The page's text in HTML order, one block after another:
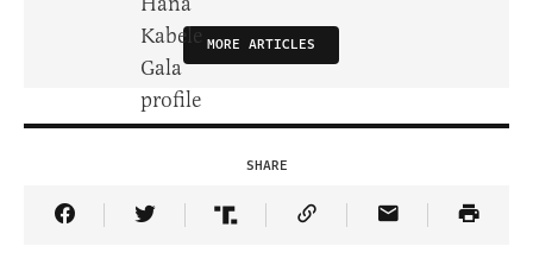
MORE ARTICLES
SHARE
Share Article on Facebook
Share Article on Twitter
Share Article on Truth Social
Copy Article Link
Share Article